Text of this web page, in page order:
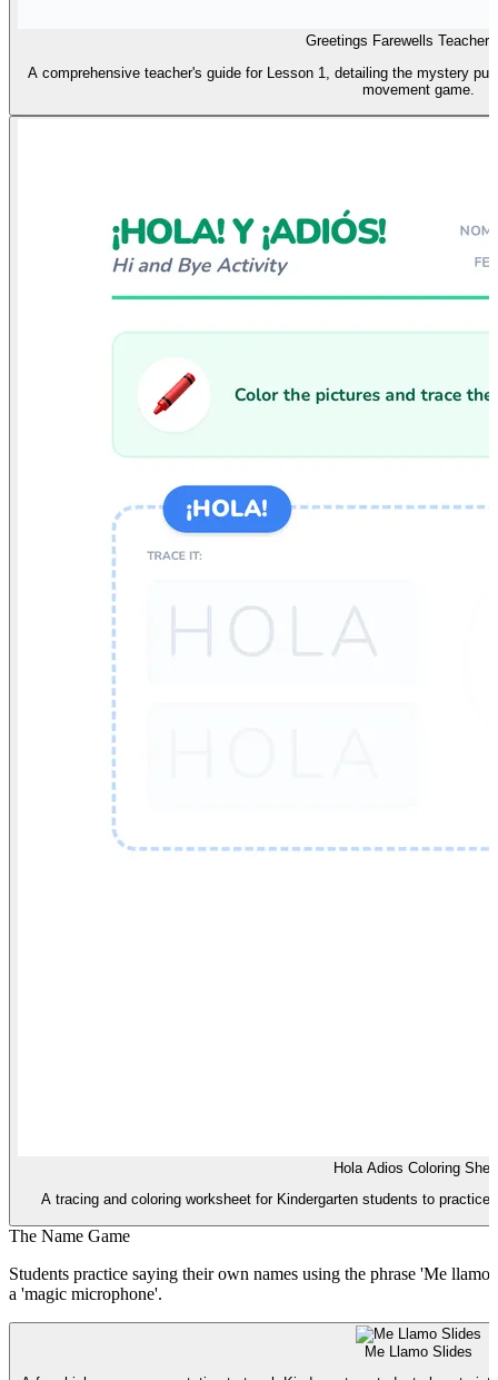
Greetings Farewells Teacher
A comprehensive teacher's guide for Lesson 1, detailing the mystery
movement game.
Hola Adios Coloring
A tracing and coloring worksheet for Kindergarten students to
The Name Game
Students practice saying their own names using the phrase 'Me
a 'magic microphone'.
Me Llamo Slides